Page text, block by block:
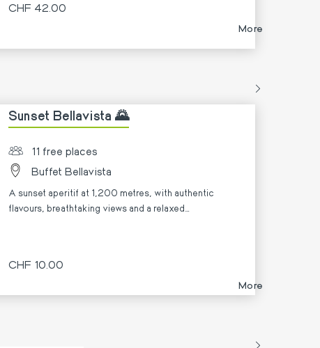
CHF 42.00
More
Sunset Bellavista 🌄
11 free places
Buffet Bellavista
A sunset aperitif at 1,200 metres, with authentic
flavours, breathtaking views and a relaxed
CHF 10.00
More